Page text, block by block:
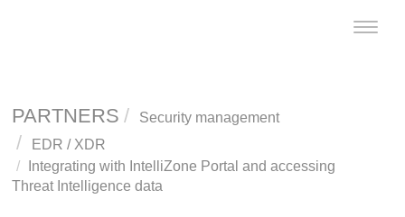
Toggle
PARTNERS
Security management
EDR / XDR
Integrating with IntelliZone Portal and accessing
Threat Intelligence data